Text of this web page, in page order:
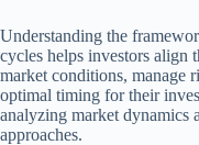
Understanding the
cycles helps investors align
market conditions, manage
optimal timing for their
analyzing market dynamics
approaches.